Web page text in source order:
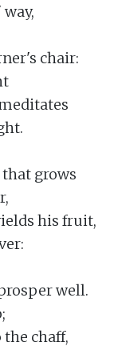
chair:
grows
his fruit,
well.
chaff,